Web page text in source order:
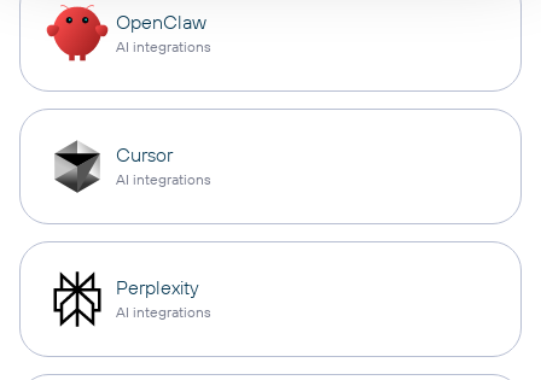
OpenClaw
AI integrations
Cursor
AI integrations
Perplexity
AI integrations